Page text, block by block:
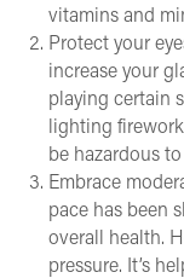
vitamins and
Protect your
increase your
playing certain
lighting
be hazardous
Embrace
pace has been
overall health.
pressure. It’s